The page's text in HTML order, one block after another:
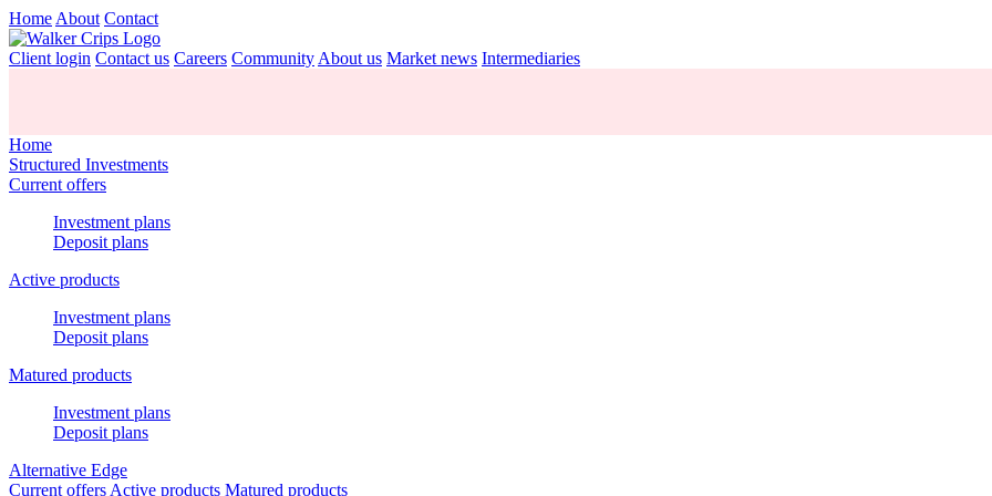
Home About Contact
Client login Contact us Careers Community About us Market news Intermediaries
Home
Structured Investments
Current offers
Investment plans
Deposit plans
Active products
Investment plans
Deposit plans
Matured products
Investment plans
Deposit plans
Alternative Edge
Current offers Active products Matured products